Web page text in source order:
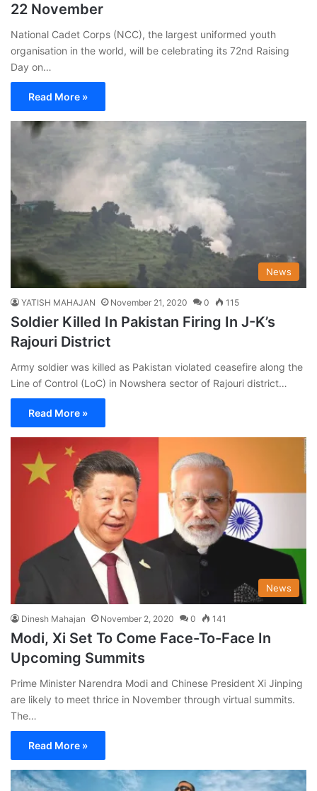
22 November
National Cadet Corps (NCC), the largest uniformed youth
organisation in the world, will be celebrating its 72nd Raising
Day on…
Read More »
News
YATISH MAHAJAN November 21, 2020 0 115
Soldier Killed In Pakistan Firing In J-K’s
Rajouri District
Army soldier was killed as Pakistan violated ceasefire along the
Line of Control (LoC) in Nowshera sector of Rajouri district…
Read More »
News
Dinesh Mahajan November 2, 2020 0 141
Modi, Xi Set To Come Face-To-Face In
Upcoming Summits
Prime Minister Narendra Modi and Chinese President Xi Jinping
are likely to meet thrice in November through virtual summits.
The…
Read More »